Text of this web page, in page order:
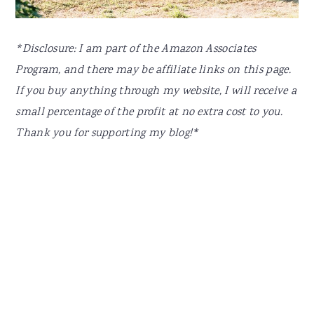
*Disclosure: I am part of the Amazon Associates
Program, and there may be affiliate links on this page.
If you buy anything through my website, I will receive a
small percentage of the profit at no extra cost to you.
Thank you for supporting my blog!*